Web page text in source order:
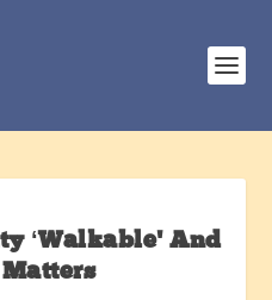
‘Walkable’ And